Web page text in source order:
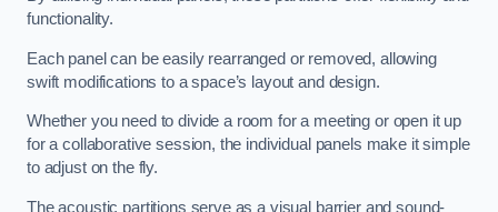
functionality.
Each panel can be easily rearranged or removed, allowing
swift modifications to a space’s layout and design.
Whether you need to divide a room for a meeting or open it up
for a collaborative session, the individual panels make it simple
to adjust on the fly.
The acoustic partitions serve as a visual barrier and sound-